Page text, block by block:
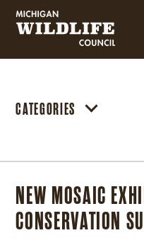
MICHIGAN WILDLIFE
CATEGORIES
NEW MOSAIC
CONSERVATION